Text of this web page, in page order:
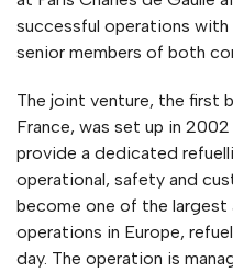
successful operations
senior members of both
The joint venture, the first
France, was set up in
provide a dedicated
operational, safety and
become one of the largest
operations in Europe,
day. The operation is